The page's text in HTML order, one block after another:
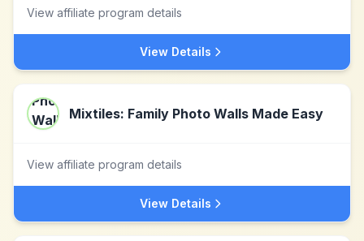
View affiliate program details
View Details
Mixtiles: Family Photo Walls Made Easy
View affiliate program details
View Details